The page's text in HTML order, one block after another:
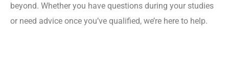
beyond. Whether you have questions during your studies
or need advice once you’ve qualified, we’re here to help.